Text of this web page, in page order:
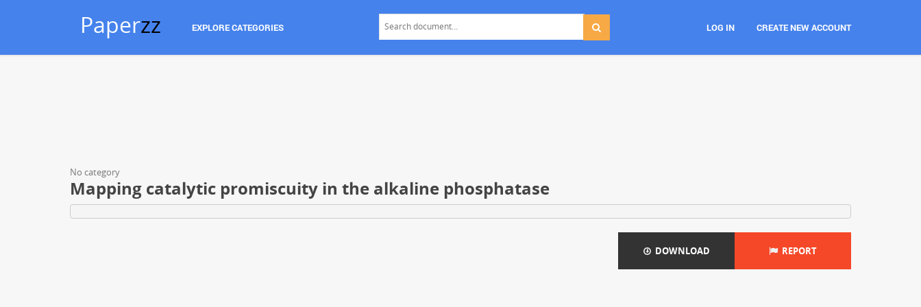
Paperzz EXPLORE CATEGORIES LOG IN CREATE NEW ACCOUNT
No category
Mapping catalytic promiscuity in the alkaline phosphatase
DOWNLOAD REPORT